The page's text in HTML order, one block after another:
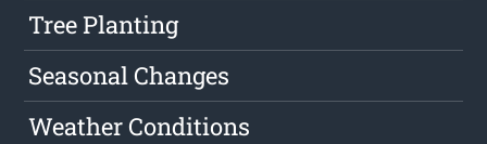
Tree Planting
Seasonal Changes
Weather Conditions